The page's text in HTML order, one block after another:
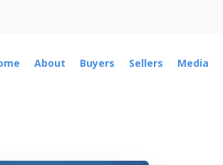
About Buyers Sellers Media